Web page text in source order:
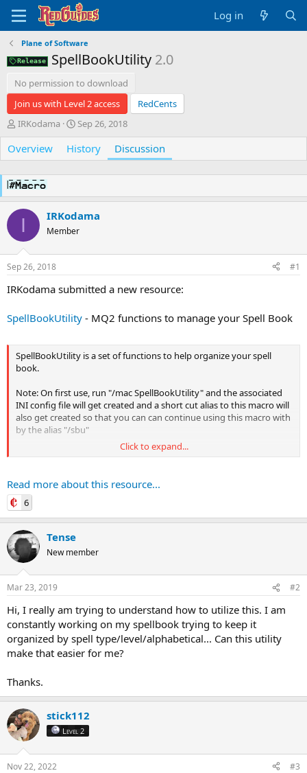
Log in
Plane of Software
Release SpellBookUtility 2.0
No permission to download
Join us with Level 2 access
RedCents
T
h
r
e
a
d
s
t
r
IRKodama
S
t
a
r
t
a
e
Sep 26, 2018
Overview History Discussion
I IRKodama
Member
Sep 26, 2018 #1
IRKodama submitted a new resource:
SpellBookUtility - MQ2 functions to manage your Spell Book
SpellBookUtility is a set of functions to help organize your spell
book.
Note: On first use, run "/mac SpellBookUtility" and the associated
INI config file will get created and a short cut alias to this macro will
also get created so that you can can continue using this macro with
by the alias "/sbu"
Base Everquest Functions(As a reminder)
Book
Description:Opens the spell book to the given page
Argument1: PageNumber
Click to expand...
Read more about this resource...
6
Tense
New member
Mar 23, 2019 #2
Hi, I really am trying to understand how to utilize this. I am
constantly working on my spellbook trying to keep it
organized by spell type/level/alphabetical... Can this utility
make that easier for me?
Thanks.
stick112
Level 2
Nov 22, 2022 #3